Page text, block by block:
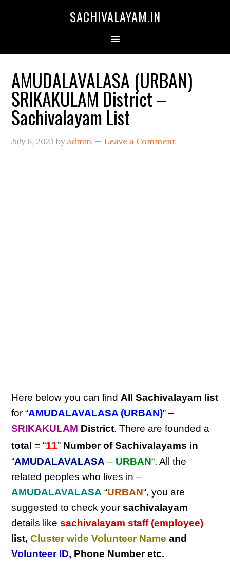
SACHIVALAYAM.IN
AMUDALAVALASA (URBAN)
SRIKAKULAM District –
Sachivalayam List
July 6, 2021 by admin Leave a Comment
Here below you can find All Sachivalayam list
for “AMUDALAVALASA (URBAN)” –
SRIKAKULAM District. There are founded a
total = “11” Number of Sachivalayams in
“AMUDALAVALASA – URBAN“. All the
related peoples who lives in –
AMUDALAVALASA “URBAN“, you are
suggested to check yoursachivalayam
details likesachivalayam staff (employee)
list,Cluster wide Volunteer Name and
Volunteer ID, Phone Number etc.